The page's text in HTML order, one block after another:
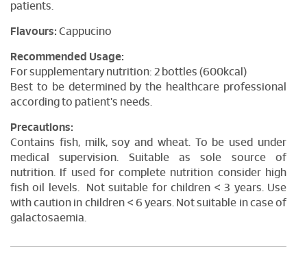
patients.
Flavours: Cappucino
Recommended Usage:
For supplementary nutrition: 2 bottles (600kcal)
Best to be determined by the healthcare professional
according to patient's needs.
Precautions:
Contains fish, milk, soy and wheat. To be used under
medical supervision. Suitable as sole source of
nutrition. If used for complete nutrition consider high
fish oil levels. Not suitable for children < 3 years. Use
with caution in children < 6 years. Not suitable in case of
galactosaemia.